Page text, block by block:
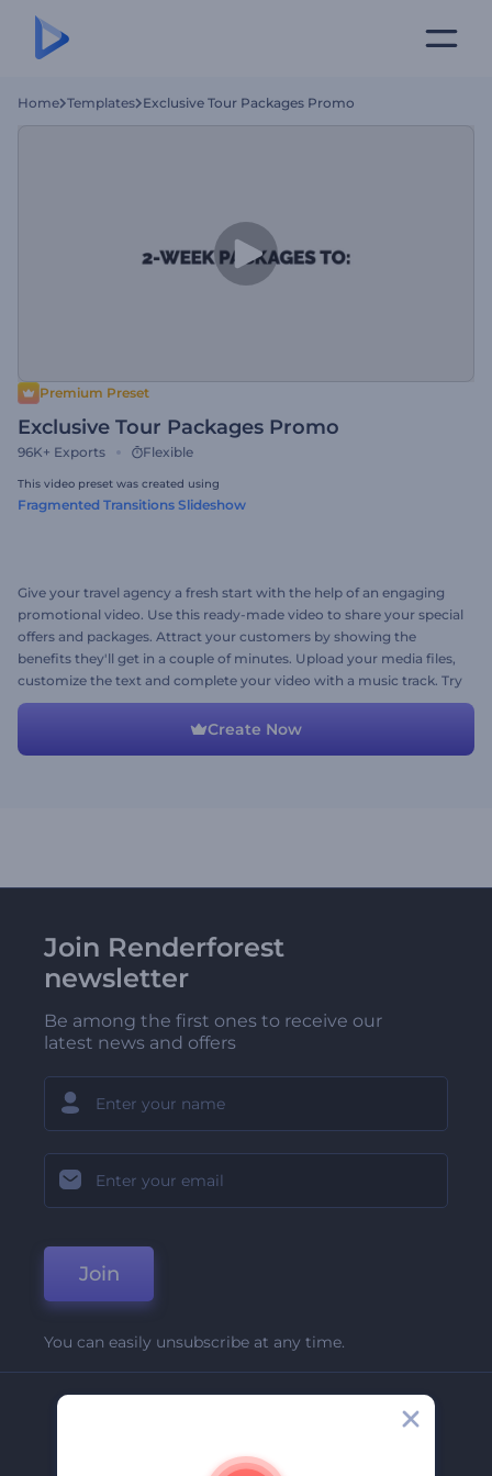
Home Templates Exclusive Tour Packages Promo
Premium Preset
Exclusive Tour Packages Promo
96K+ Exports Flexible
This video preset was created using
Fragmented Transitions Slideshow
Give your travel agency a fresh start with the help of an engaging
promotional video. Use this ready-made video to share your special
offers and packages. Attract your customers by showing the
benefits they'll get in a couple of minutes. Upload your media files,
customize the text and complete your video with a music track. Try
it out now!
Create Now
Join Renderforest
newsletter
Be among the first ones to receive our
latest news and offers
Join
You can easily unsubscribe at any time.
About Us